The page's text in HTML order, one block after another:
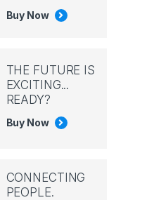
Buy Now
THE FUTURE IS
EXCITING...
READY?
Buy Now
CONNECTING
PEOPLE.